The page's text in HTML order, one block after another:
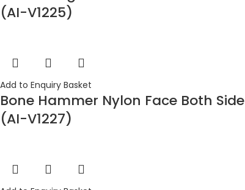
(AI-V1225)
Add to Enquiry Basket
Bone Hammer Nylon Face Both Side
(AI-V1227)